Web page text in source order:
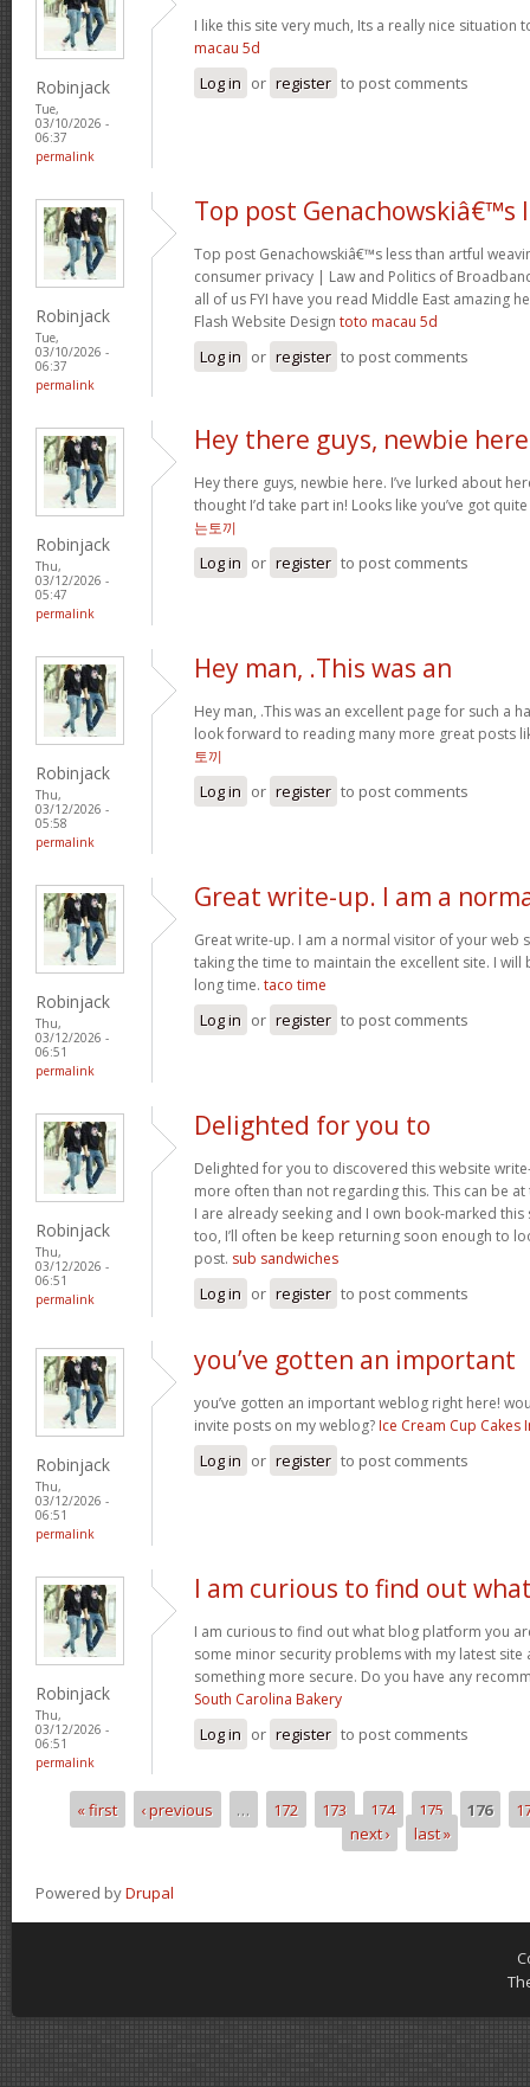
Robinjack
Tue,
03/10/2026 -
06:37
permalink
I like this site very much, Its a really nice situation
macau 5d
Log in or register to post comments
Robinjack
Tue,
03/10/2026 -
06:37
permalink
Top post Genachowskiâ€™s
Top post Genachowskiâ€™s less than artful
consumer privacy | Law and Politics of
all of us FYI have you read Middle East amazing
Flash Website Design toto macau 5d
Log in or register to post comments
Robinjack
Thu,
03/12/2026 -
05:47
permalink
Hey there guys, newbie
Hey there guys, newbie here. I’ve lurked about
thought I’d take part in! Looks like you’ve got
는토끼
Log in or register to post comments
Robinjack
Thu,
03/12/2026 -
05:58
permalink
Hey man, .This was an
Hey man, .This was an excellent page for such a
look forward to reading many more great posts
토끼
Log in or register to post comments
Robinjack
Thu,
03/12/2026 -
06:51
permalink
Great write-up. I am a
Great write-up. I am a normal visitor of your web
taking the time to maintain the excellent site. I
long time. taco time
Log in or register to post comments
Robinjack
Thu,
03/12/2026 -
06:51
permalink
Delighted for you to
Delighted for you to discovered this website
more often than not regarding this. This can be
I are already seeking and I own book-marked
too, I’ll often be keep returning soon enough to
post. sub sandwiches
Log in or register to post comments
Robinjack
Thu,
03/12/2026 -
06:51
permalink
you’ve gotten an important
you’ve gotten an important weblog right here!
invite posts on my weblog? Ice Cream Cup Cakes
Log in or register to post comments
Robinjack
Thu,
03/12/2026 -
06:51
permalink
I am curious to find out
I am curious to find out what blog platform you
some minor security problems with my latest site
something more secure. Do you have any
South Carolina Bakery
Log in or register to post comments
Pages
« first ‹ previous … 172 173 174 175 176
next ›
last »
Powered byDrupal